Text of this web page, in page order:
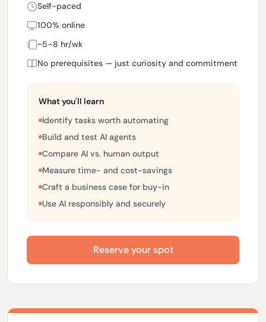
Self-paced
100% online
~5–8 hr/wk
No prerequisites — just curiosity and commitment
What you'll learn
Identify tasks worth automating
Build and test AI agents
Compare AI vs. human output
Measure time- and cost-savings
Craft a business case for buy-in
Use AI responsibly and securely
Reserve your spot